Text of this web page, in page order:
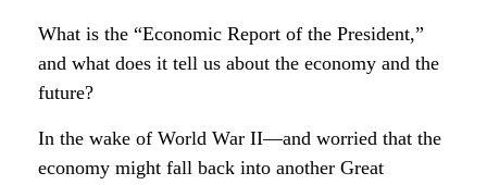
What is the “Economic Report of the President,”
and what does it tell us about the economy and the
future?
In the wake of World War II—and worried that the
economy might fall back into another Great